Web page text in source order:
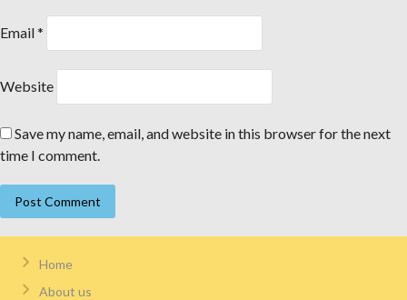
Email*
Website
Save my name, email, and website in this browser for the next
time I comment.
Home
About us